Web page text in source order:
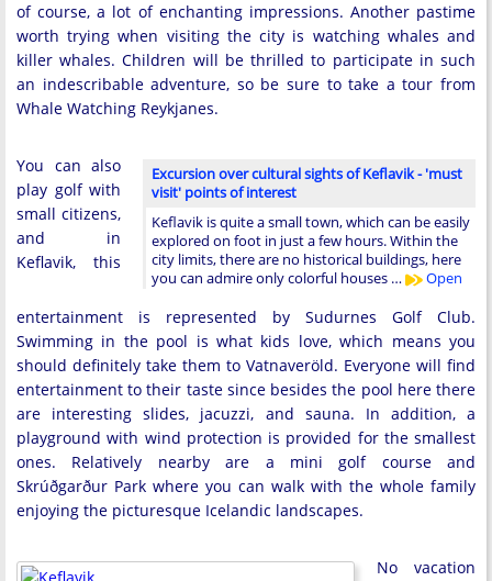
of course, a lot of enchanting impressions. Another pastime
worth trying when visiting the city is watching whales and
killer whales. Children will be thrilled to participate in such
an indescribable adventure, so be sure to take a tour from
Whale Watching Reykjanes.
Excursion over cultural sights of Keflavik - 'must
visit' points of interest
Keflavik is quite a small town, which can be easily
explored on foot in just a few hours. Within the
city limits, there are no historical buildings, here
you can admire only colorful houses …
Open
You can also
play golf with
small citizens,
and in
Keflavik, this
entertainment is represented by Sudurnes Golf Club.
Swimming in the pool is what kids love, which means you
should definitely take them to Vatnaveröld. Everyone will find
entertainment to their taste since besides the pool here there
are interesting slides, jacuzzi, and sauna. In addition, a
playground with wind protection is provided for the smallest
ones. Relatively nearby are a mini golf course and
Skrúðgarður Park where you can walk with the whole family
enjoying the picturesque Icelandic landscapes.
No vacation